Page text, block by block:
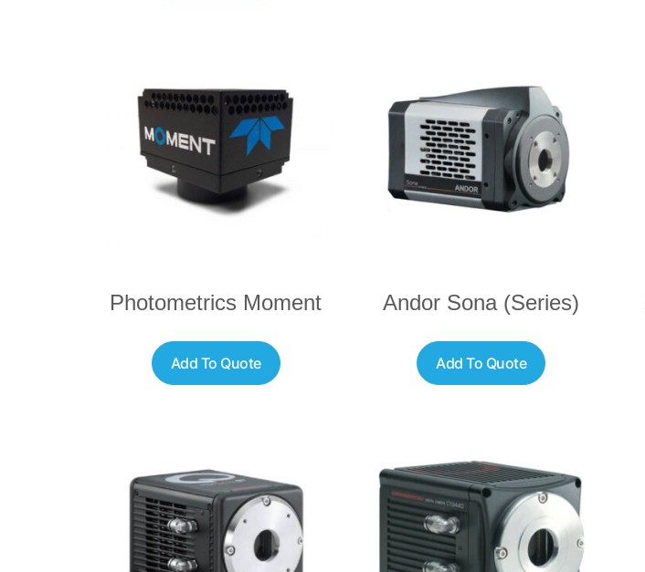
Photometrics Moment
Add To Quote
Andor Sona (Series)
Add To Quote